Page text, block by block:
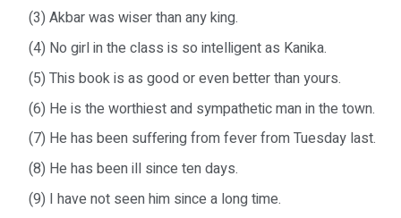
(3) Akbar was wiser than any king.
(4) No girl in the class is so intelligent as Kanika.
(5) This book is as good or even better than yours.
(6) He is the worthiest and sympathetic man in the town.
(7) He has been suffering from fever from Tuesday last.
(8) He has been ill since ten days.
(9) I have not seen him since a long time.